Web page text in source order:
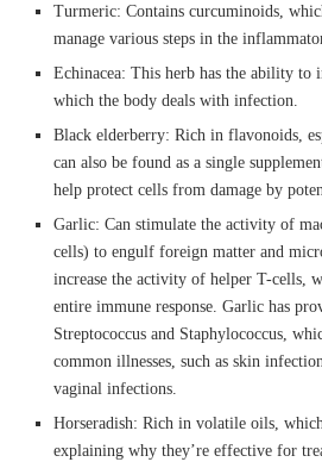
Turmeric: Contains curcuminoids,
manage various steps in the
Echinacea: This herb has the ability to
which the body deals with infection.
Black elderberry: Rich in flavonoids,
can also be found as a single
help protect cells from damage by
Garlic: Can stimulate the activity of
cells) to engulf foreign matter and
increase the activity of helper T-cells,
entire immune response. Garlic has
Streptococcus and Staphylococcus,
common illnesses, such as skin
vaginal infections.
Horseradish: Rich in volatile oils,
explaining why they’re effective for